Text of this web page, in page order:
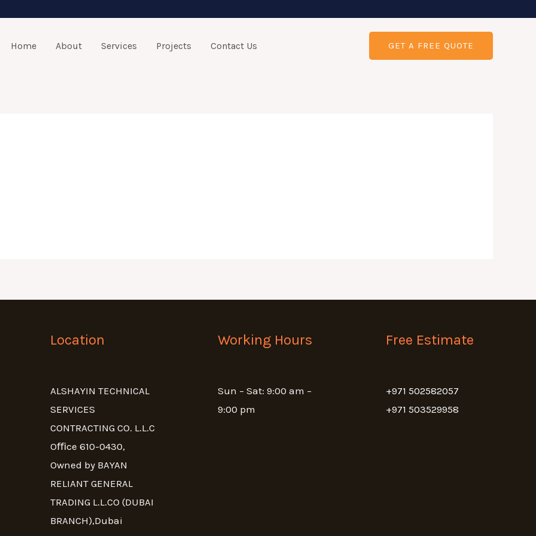
Home About Services Projects Contact Us GET A FREE QUOTE
Location
ALSHAYIN TECHNICAL
SERVICES
CONTRACTING CO. L.L.C
Oﬃce 610-0430,
Owned by BAYAN
RELIANT GENERAL
TRADING L.L.CO (DUBAI
BRANCH),Dubai
Working Hours
Sun – Sat: 9:00 am –
9:00 pm
Free Estimate
+971 502582057
+971 503529958